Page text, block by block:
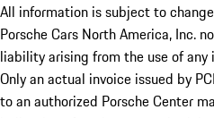
All information is subject to
Porsche Cars North America, Inc.
liability arising from the use of
Only an actual invoice issued by
to an authorized Porsche Center